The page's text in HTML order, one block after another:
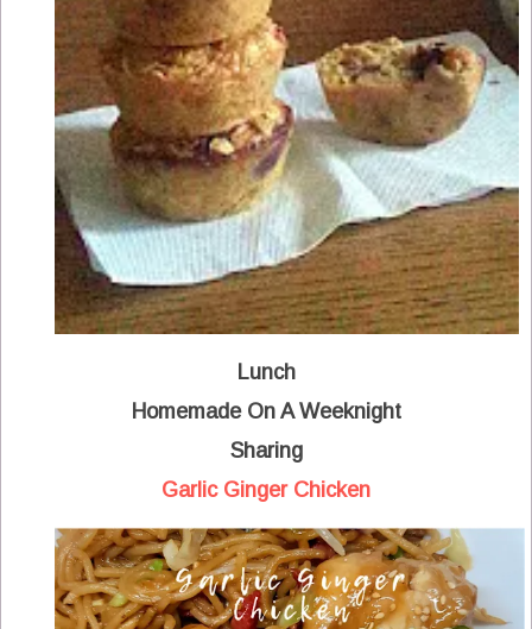
Lunch
Homemade On A Weeknight
Sharing
Garlic Ginger Chicken